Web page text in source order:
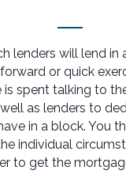
lenders will lend in
or quick
spent talking to
as lenders to
in a block. You
individual
to get the